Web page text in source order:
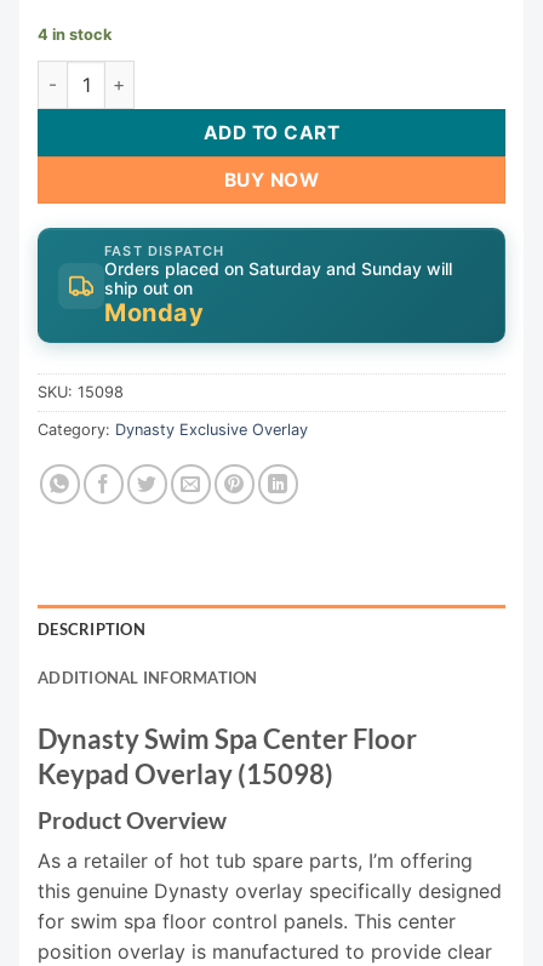
4 in stock
Dynasty Keypad Overlay 15098 quantity
ADD TO CART
BUY NOW
FAST DISPATCH
Orders placed on Saturday and Sunday will
ship out on
Monday
SKU: 15098
Category: Dynasty Exclusive Overlay
DESCRIPTION
ADDITIONAL INFORMATION
Dynasty Swim Spa Center Floor
Keypad Overlay (15098)
Product Overview
As a retailer of hot tub spare parts, I’m offering
this genuine Dynasty overlay specifically designed
for swim spa floor control panels. This center
position overlay is manufactured to provide clear